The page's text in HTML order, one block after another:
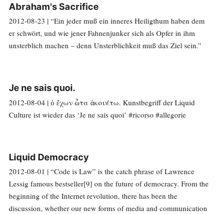
Abraham's Sacrifice
2012-08-23 | “Ein jeder muß ein inneres Heiligthum haben dem
er schwört, und wie jener Fahnenjunker sich als Opfer in ihm
unsterblich machen – denn Unsterblichkeit muß das Ziel sein.”
Je ne sais quoi.
2012-08-04 | ὁ ἔχων ὦτα ἀκουέτω. Kunstbegriff der Liquid
Culture ist wieder das ‘Je ne sais quoi’ #ricorso #allegorie
Liquid Democracy
2012-08-01 | “Code is Law” is the catch phrase of Lawrence
Lessig famous bestseller[9] on the future of democracy. From the
beginning of the Internet revolution, there has been the
discussion, whether our new forms of media and communication